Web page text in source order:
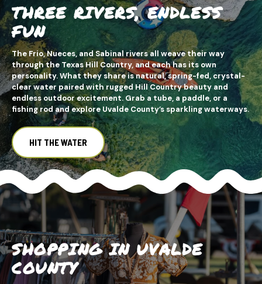
THREE RIVERS, ENDLESS
FUN
The Frio, Nueces, and Sabinal rivers all weave their way
through the Texas Hill Country, and each has its own
personality. What they share is natural, spring-fed, crystal-
clear water paired with rugged Hill Country beauty and
endless outdoor excitement. Grab a tube, a paddle, or a
fishing rod and explore Uvalde County’s sparkling waterways.
HIT THE WATER
SHOPPING IN UVALDE
COUNTY